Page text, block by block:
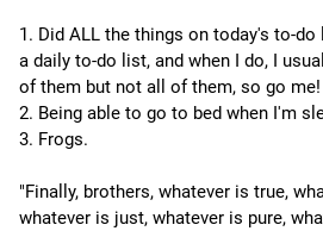
1. Did ALL the things on today's to-do
a daily to-do list, and when I do, I
of them but not all of them, so go me!
2. Being able to go to bed when I'm
3. Frogs.
"Finally, brothers, whatever is true,
whatever is just, whatever is pure,